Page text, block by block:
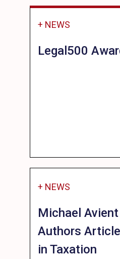
+ NEWS
Legal500
+ NEWS
Michael Avient
Authors
in Taxation